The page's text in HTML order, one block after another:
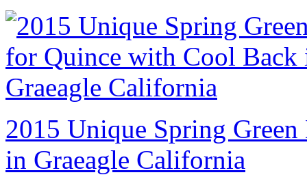
2015 Unique Spring
in Graeagle California